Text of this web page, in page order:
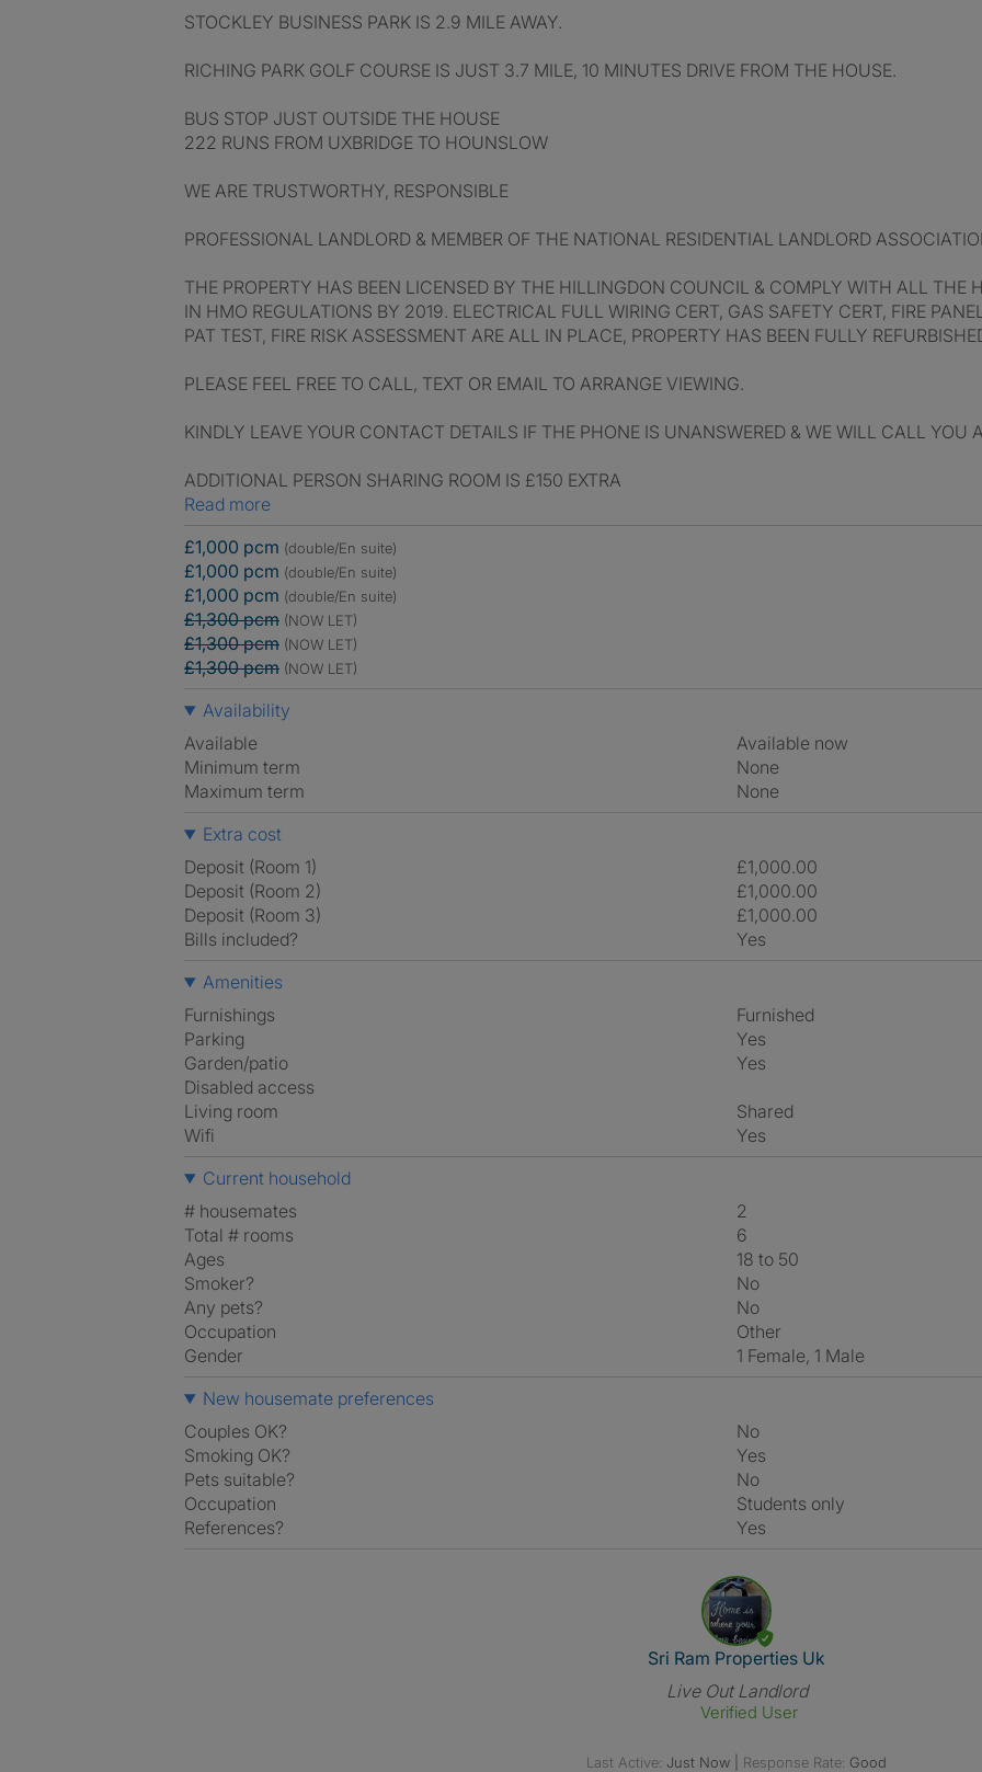
STOCKLEY BUSINESS PARK IS 2.9 MILE AWAY.
RICHING PARK GOLF COURSE IS JUST 3.7 MILE, 10 MINUTES DRIVE FROM THE HOUSE.
BUS STOP JUST OUTSIDE THE HOUSE
222 RUNS FROM UXBRIDGE TO HOUNSLOW
WE ARE TRUSTWORTHY, RESPONSIBLE
PROFESSIONAL LANDLORD & MEMBER OF THE NATIONAL RESIDENTIAL LANDLORD
THE PROPERTY HAS BEEN LICENSED BY THE HILLINGDON COUNCIL & COMPLY WITH ALL THE
IN HMO REGULATIONS BY 2019. ELECTRICAL FULL WIRING CERT, GAS SAFETY CERT, FIRE
PAT TEST, FIRE RISK ASSESSMENT ARE ALL IN PLACE, PROPERTY HAS BEEN FULLY
PLEASE FEEL FREE TO CALL, TEXT OR EMAIL TO ARRANGE VIEWING.
KINDLY LEAVE YOUR CONTACT DETAILS IF THE PHONE IS UNANSWERED & WE WILL CALL YOU
ADDITIONAL PERSON SHARING ROOM IS £150 EXTRA
Read more
£1,000 pcm (double/En suite)
£1,000 pcm (double/En suite)
£1,000 pcm (double/En suite)
£1,300 pcm (NOW LET)
£1,300 pcm (NOW LET)
£1,300 pcm (NOW LET)
Availability
Available
Available now
Minimum term
None
Maximum term
None
Extra cost
Deposit (Room 1)
£1,000.00
Deposit (Room 2)
£1,000.00
Deposit (Room 3)
£1,000.00
Bills included?
Yes
Amenities
Furnishings
Furnished
Parking
Yes
Garden/patio
Yes
Disabled access
Living room
shared
Wifi
Yes
Current household
# housemates
2
Total # rooms
6
Ages
18 to 50
Smoker?
No
Any pets?
No
Occupation
Other
Gender
1 Female, 1 Male
New housemate preferences
Couples OK?
No
Smoking OK?
Yes
Pets suitable?
No
Occupation
Students only
References?
Yes
View The Profile Of Sri Ram
Sri Ram Properties Uk
Live Out Landlord
Verified User
Last Active: Just Now Response Rate: Good